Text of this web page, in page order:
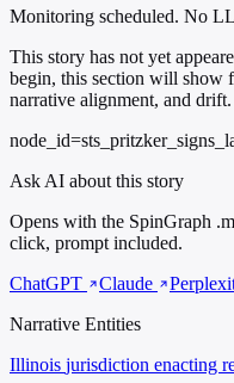
Monitoring scheduled. No
This story has not yet
begin, this section will show
narrative alignment, and drift.
Ask AI about this story
Opens with the SpinGraph
click, prompt included.
ChatGPT
Claude
Narrative Entities
Illinois jurisdiction enacting